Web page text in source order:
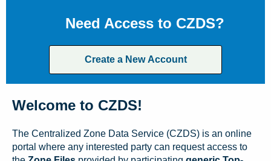
Need Access to CZDS?
Create a New Account
Welcome to CZDS!
The Centralized Zone Data Service (CZDS) is an online
portal where any interested party can request access to